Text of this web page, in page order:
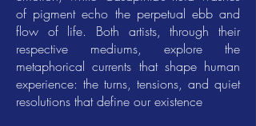
of pigment echo the perpetual ebb and
flow of life. Both artists, through their
respective mediums, explore the
metaphorical currents that shape human
experience: the turns, tensions, and quiet
resolutions that define our existence